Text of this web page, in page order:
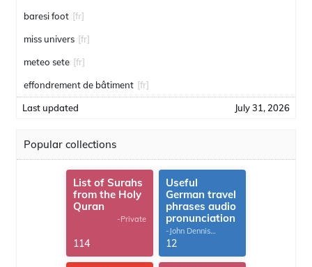
baresi foot [fr]
miss univers [fr]
meteo sete [fr]
effondrement de bâtiment [fr]
Last updated July 31, 2026
Popular collections
List of Surahs
from the Holy
Quran
-Private
114
Useful
German travel
phrases audio
pronunciation
-John Dennis
G.Thomas
12